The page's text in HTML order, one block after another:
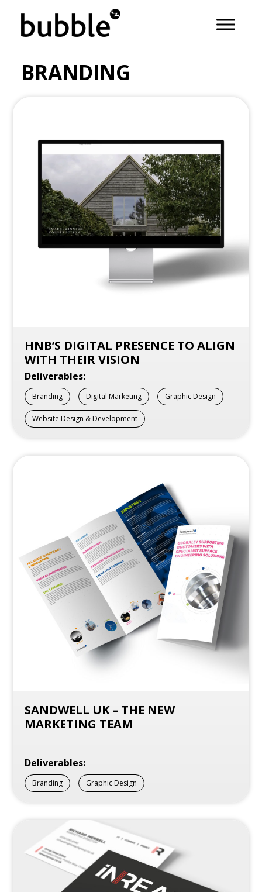
BRANDING
HNB’S DIGITAL PRESENCE TO ALIGN
WITH THEIR VISION
Deliverables:
Branding Digital Marketing Graphic Design
Website Design & Development
SANDWELL UK – THE NEW
MARKETING TEAM
Deliverables:
Branding Graphic Design